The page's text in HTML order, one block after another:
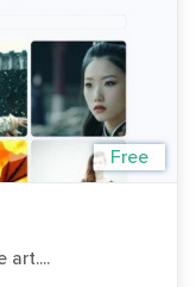
Free
art....